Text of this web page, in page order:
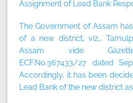
Assignment of Lead Bank
The Government of Assam
of a new district, viz.,
Assam vide
ECF.No.367433/27 dated
Accordingly, it has been
Lead Bank of the new district